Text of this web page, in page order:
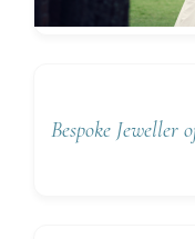
Bespoke Jeweller